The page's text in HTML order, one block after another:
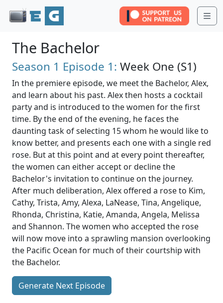
The Bachelor
Season 1 Episode 1: Week One (S1)
In the premiere episode, we meet the Bachelor, Alex,
and learn about his past. Alex then hosts a cocktail
party and is introduced to the women for the first
time. By the end of the evening, he faces the
daunting task of selecting 15 whom he would like to
know better, and presents each one with a single red
rose. But at this point and at every point thereafter,
the women can either accept or decline the
Bachelor's invitation to continue on the journey.
After much deliberation, Alex offered a rose to Kim,
Cathy, Trista, Amy, Alexa, LaNease, Tina, Angelique,
Rhonda, Christina, Katie, Amanda, Angela, Melissa
and Shannon. The women who accepted the rose
will now move into a sprawling mansion overlooking
the Pacific Ocean for much of their courtship with
the Bachelor.
Generate Next Episode